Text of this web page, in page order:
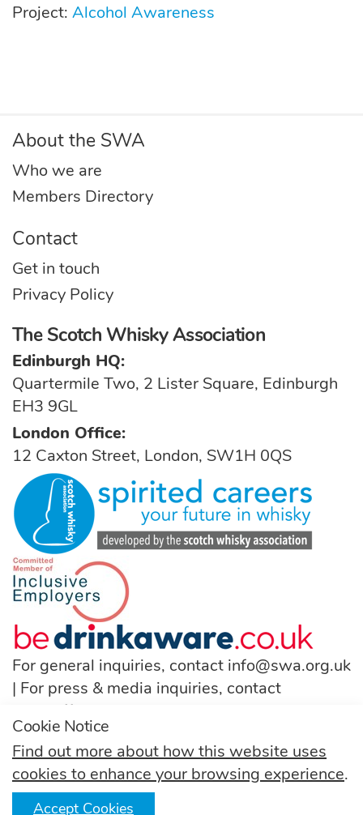
Project: Alcohol Awareness
About the SWA
Who we are
Members Directory
Contact
Get in touch
Privacy Policy
The Scotch Whisky Association
Edinburgh HQ:
Quartermile Two, 2 Lister Square, Edinburgh
EH3 9GL
London Office:
12 Caxton Street, London, SW1H 0QS
For general inquiries, contact info@swa.org.uk
| For press & media inquiries, contact
pressoffice@swa.org.uk
T: (+44) 131 222 9200
Follow us
Cookie Notice
Find out more about how this website uses
cookies to enhance your browsing experience.
Accept Cookies